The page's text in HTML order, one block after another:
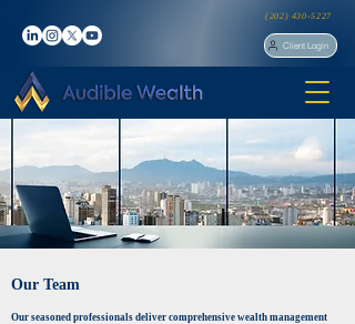
(202) 430-5227
Client Login
Our Team
Our seasoned professionals deliver comprehensive wealth management